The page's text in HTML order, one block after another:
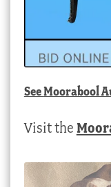
SeeMoorabool
Visit the